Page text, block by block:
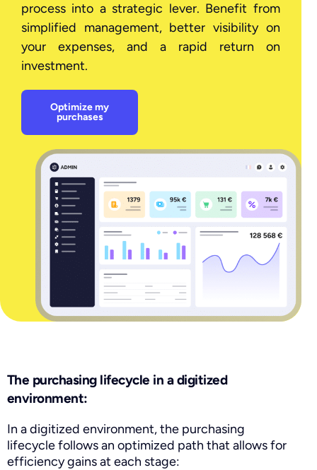
process into a strategic lever. Benefit from
simplified management, better visibility on
your expenses, and a rapid return on
investment.
Optimize my
purchases
The purchasing lifecycle in a digitized
environment:
In a digitized environment, the purchasing
lifecycle follows an optimized path that allows for
efficiency gains at each stage: